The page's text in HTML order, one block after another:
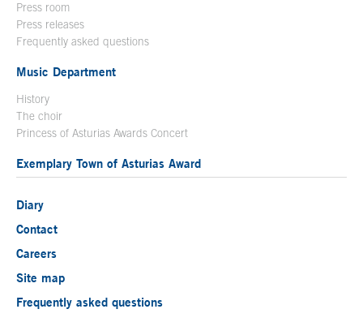
Press room
Press releases
Frequently asked questions
Music Department
History
The choir
Princess of Asturias Awards Concert
Exemplary Town of Asturias Award
Diary
Contact
Careers
Site map
Frequently asked questions